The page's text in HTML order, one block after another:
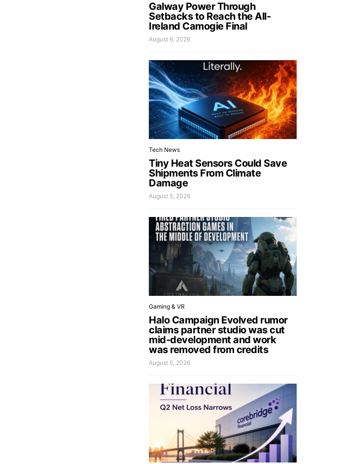
Galway Power Through
Setbacks to Reach the All-
Ireland Camogie Final
August 6, 2026
Tech News
Tiny Heat Sensors Could Save
Shipments From Climate
Damage
August 5, 2026
Gaming & VR
Halo Campaign Evolved rumor
claims partner studio was cut
mid-development and work
was removed from credits
August 5, 2026